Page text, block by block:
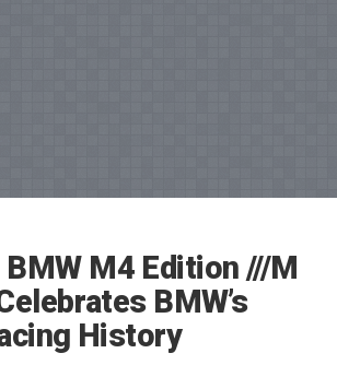
M4 Edition ///M
BMW’s
History